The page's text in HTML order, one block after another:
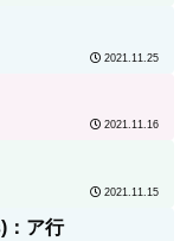
2021.11.25
2021.11.16
2021.11.15
：ア行